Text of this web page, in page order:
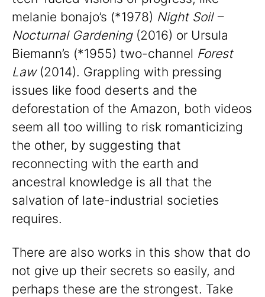
melanie bonajo’s (*1978) Night Soil –
Nocturnal Gardening(2016) or Ursula
Biemann’s (*1955) two-channel Forest
Law(2014). Grappling with pressing
issues like food deserts and the
deforestation of the Amazon, both videos
seem all too willing to risk romanticizing
the other, by suggesting that
reconnecting with the earth and
ancestral knowledge is all that the
salvation of late-industrial societies
requires.
There are also works in this show that do
not give up their secrets so easily, and
perhaps these are the strongest. Take